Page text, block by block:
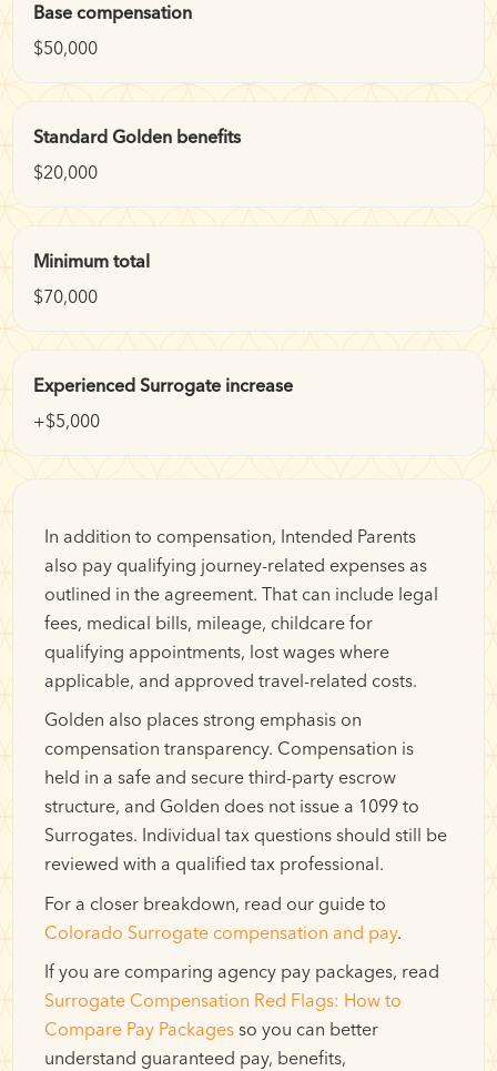
Base compensation
$50,000
Standard Golden benefits
$20,000
Minimum total
$70,000
Experienced Surrogate increase
+$5,000
In addition to compensation, Intended Parents
also pay qualifying journey-related expenses as
outlined in the agreement. That can include legal
fees, medical bills, mileage, childcare for
qualifying appointments, lost wages where
applicable, and approved travel-related costs.
Golden also places strong emphasis on
compensation transparency. Compensation is
held in a safe and secure third-party escrow
structure, and Golden does not issue a 1099 to
Surrogates. Individual tax questions should still be
reviewed with a qualified tax professional.
For a closer breakdown, read our guide to
Colorado Surrogate compensation and pay.
If you are comparing agency pay packages, read
Surrogate Compensation Red Flags: How to
Compare Pay Packages so you can better
understand guaranteed pay, benefits,